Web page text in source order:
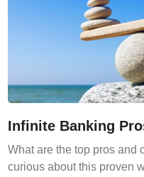
Infinite Banking
What are the top pros and
curious about this proven